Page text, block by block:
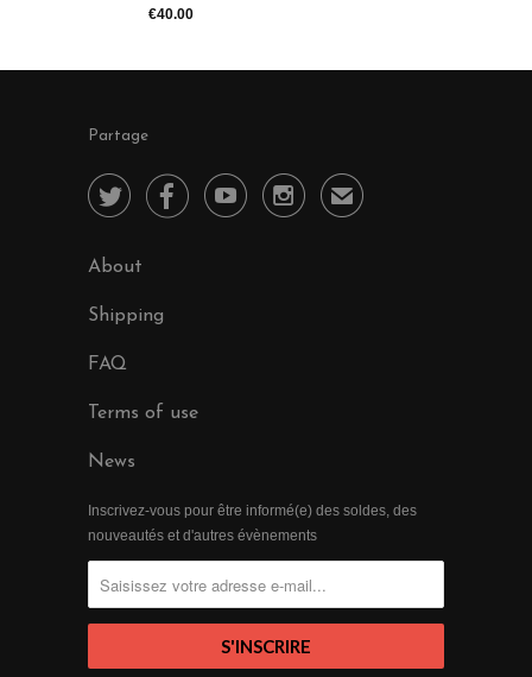
€40.00
Partage
    ✉
About
Shipping
FAQ
Terms of use
News
Inscrivez-vous pour être informé(e) des soldes, des
nouveautés et d'autres évènements